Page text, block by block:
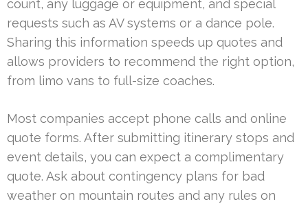
count, any luggage or equipment, and special
requests such as AV systems or a dance pole.
Sharing this information speeds up quotes and
allows providers to recommend the right option,
from limo vans to full-size coaches.
Most companies accept phone calls and online
quote forms. After submitting itinerary stops and
event details, you can expect a complimentary
quote. Ask about contingency plans for bad
weather on mountain routes and any rules on